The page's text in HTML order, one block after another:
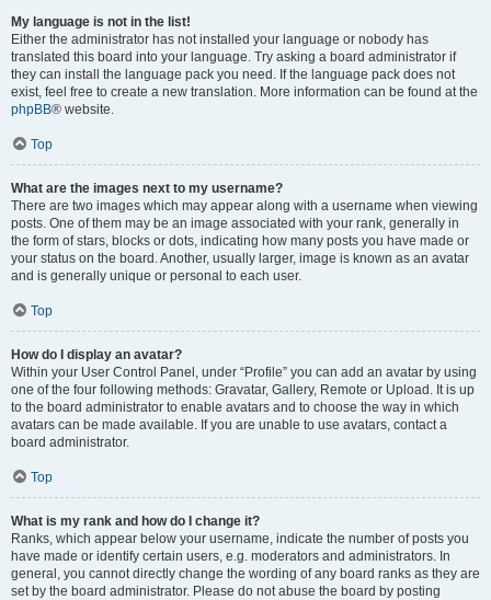
My language is not in the list!
Either the administrator has not installed your language or nobody has
translated this board into your language. Try asking a board administrator if
they can install the language pack you need. If the language pack does not
exist, feel free to create a new translation. More information can be found at the
phpBB® website.
Top
What are the images next to my username?
There are two images which may appear along with a username when viewing
posts. One of them may be an image associated with your rank, generally in
the form of stars, blocks or dots, indicating how many posts you have made or
your status on the board. Another, usually larger, image is known as an avatar
and is generally unique or personal to each user.
Top
How do I display an avatar?
Within your User Control Panel, under “Profile” you can add an avatar by using
one of the four following methods: Gravatar, Gallery, Remote or Upload. It is up
to the board administrator to enable avatars and to choose the way in which
avatars can be made available. If you are unable to use avatars, contact a
board administrator.
Top
What is my rank and how do I change it?
Ranks, which appear below your username, indicate the number of posts you
have made or identify certain users, e.g. moderators and administrators. In
general, you cannot directly change the wording of any board ranks as they are
set by the board administrator. Please do not abuse the board by posting